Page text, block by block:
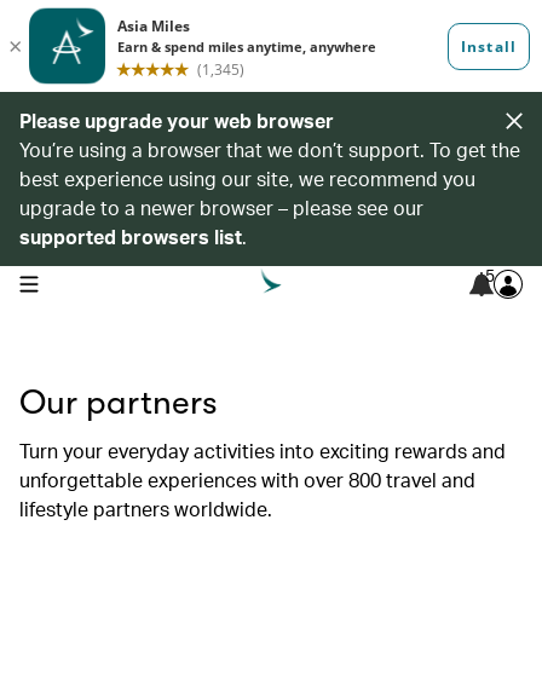
Please upgrade your web browser
You’re using a browser that we don’t support. To get the
best experience using our site, we recommend you
upgrade to a newer browser – please see our
supported browsers list.
open navigation menu 5
Our partners
Turn your everyday activities into exciting rewards and
unforgettable experiences with over 800 travel and
lifestyle partners worldwide.